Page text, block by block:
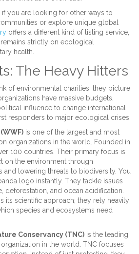
if you are looking for other ways to
or explore unique global
offers a different kind of listing service,
strictly on ecological
health.
The Heavy Hitters
of environmental charities, they picture
have massive budgets,
influence to change international
responders to major ecological crises.
is one of the largest and most
organizations in the world
. Founded in
100 countries. Their primary focus is
on the environment through
and lowering threats to biodiversity. You
logo instantly. They tackle issues
deforestation, and ocean acidification.
its scientific approach; they rely heavily
species and ecosystems need
Conservancy (TNC) is the leading
in the world . TNC focuses